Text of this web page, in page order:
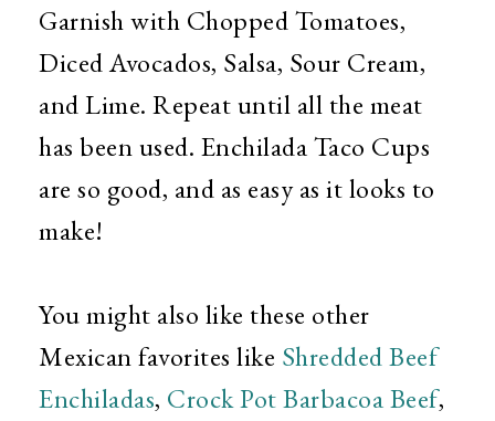
Garnish with Chopped Tomatoes,
Diced Avocados, Salsa, Sour Cream,
and Lime. Repeat until all the meat
has been used. Enchilada Taco Cups
are so good, and as easy as it looks to
make!
You might also like these other
Mexican favorites like Shredded Beef
Enchiladas, Crock Pot Barbacoa Beef,